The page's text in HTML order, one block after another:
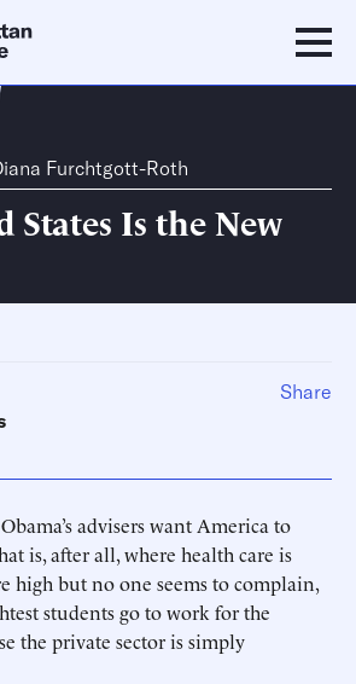
Furchtgott-Roth
States Is the New
advisers want America to
is, after all, where health care is
high but no one seems to complain,
students go to work for the
the private sector is simply
Share